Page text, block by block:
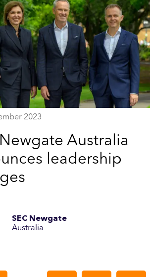
2023
Australia
leadership
SEC Newgate
Australia